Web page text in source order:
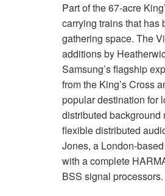
Part of the 67-acre
carrying trains that has
gathering space. The
additions by
Samsung’s flagship
from the King’s Cross
popular destination for
distributed background
flexible distributed
Jones, a London-
with a complete
BSS signal processors.